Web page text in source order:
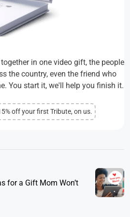
in one video gift, the people
the country, even the friend who
You start it, we'll help you finish it.
off your first Tribute, on us.
for a Gift Mom Won’t